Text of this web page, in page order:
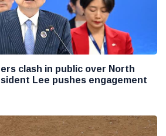
clash in public over North
Lee pushes engagement